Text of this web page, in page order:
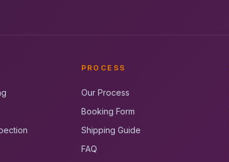
PROCESS
Our Process
Booking Form
Shipping Guide
FAQ